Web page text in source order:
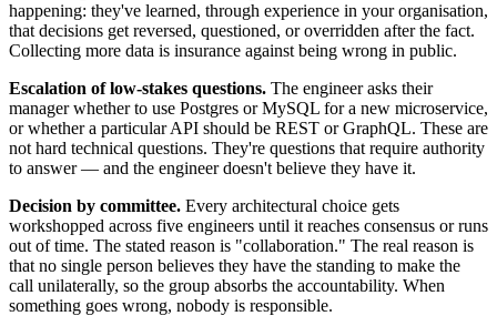
happening: they've learned, through experience in your organisation,
that decisions get reversed, questioned, or overridden after the fact.
Collecting more data is insurance against being wrong in public.
Escalation of low-stakes questions. The engineer asks their
manager whether to use Postgres or MySQL for a new microservice,
or whether a particular API should be REST or GraphQL. These are
not hard technical questions. They're questions that require authority
to answer — and the engineer doesn't believe they have it.
Decision by committee. Every architectural choice gets
workshopped across five engineers until it reaches consensus or runs
out of time. The stated reason is "collaboration." The real reason is
that no single person believes they have the standing to make the
call unilaterally, so the group absorbs the accountability. When
something goes wrong, nobody is responsible.